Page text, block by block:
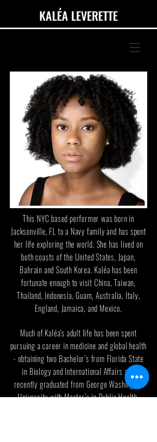
KALÉA LEVERETTE
This NYC based performer was born in
Jacksonville, FL to a Navy family and has spent
her life exploring the world. She has lived on
both coasts of the United States, Japan,
Bahrain and South Korea. Kaléa has been
fortunate enough to visit China, Taiwan,
Thailand, Indonesia, Guam, Australia, Italy,
England, Jamaica, and Mexico.
Much of Kaléa's adult life has been spent
pursuing a career in medicine and global health
- obtaining two Bachelor’s from Florida State
in Biology and International Affairs and
recently graduated from George Washington
University with Master’s in Public Health.